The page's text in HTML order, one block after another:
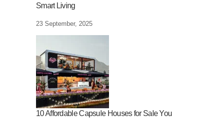
Smart Living
23 September, 2025
10 Affordable Capsule Houses for Sale You